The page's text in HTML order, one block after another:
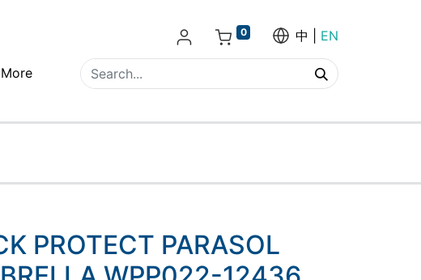
More
0 中 EN
PROTECT PARASOL